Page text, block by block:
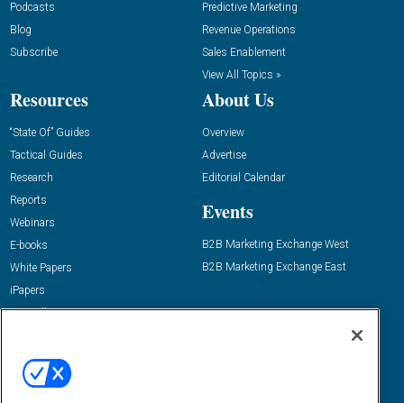
Podcasts
Blog
Subscribe
Predictive Marketing
Revenue Operations
Sales Enablement
View All Topics »
Resources
“State Of” Guides
Tactical Guides
Research
Reports
Webinars
E-books
White Papers
iPapers
View All Resources »
About Us
Overview
Advertise
Editorial Calendar
Events
B2B Marketing Exchange West
B2B Marketing Exchange East
Email:
dgrprograms@demandgenreport.com